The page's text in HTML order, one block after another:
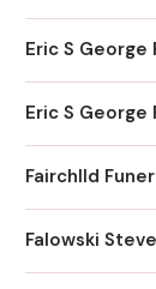
Eric S George
Eric S George
Fairchlld
Falowski Steve